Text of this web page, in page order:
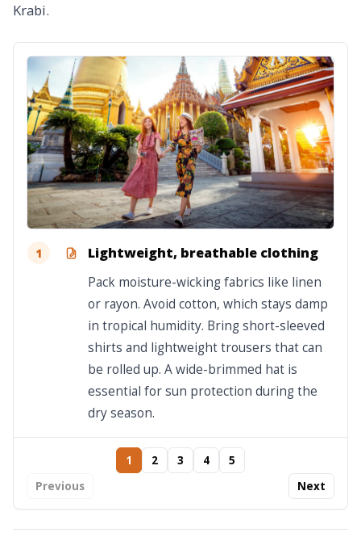
Krabi.
1 Lightweight, breathable clothing
Pack moisture-wicking fabrics like linen
or rayon. Avoid cotton, which stays damp
in tropical humidity. Bring short-sleeved
shirts and lightweight trousers that can
be rolled up. A wide-brimmed hat is
essential for sun protection during the
dry season.
Previous
1 2 3 4
5
Next